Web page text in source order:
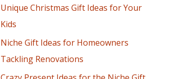
:Unique Christmas Gift Ideas for Your
Kids
Niche Gift Ideas for Homeowners
Tackling Renovations